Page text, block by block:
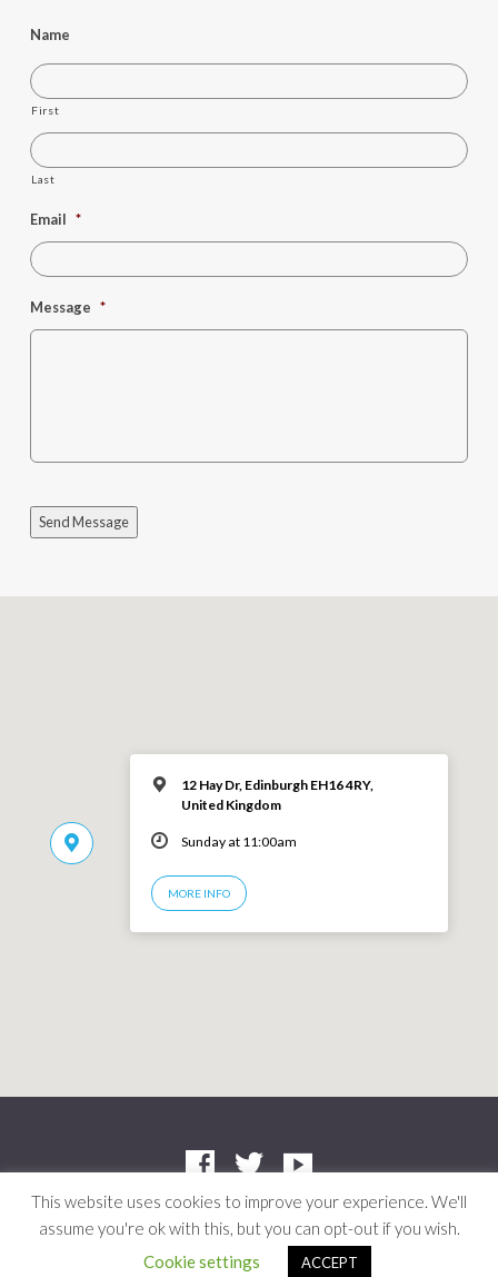
Name
First
Last
Email *
Message *
Send Message
12 Hay Dr, Edinburgh EH16 4RY,
United Kingdom
Sunday at 11:00am
MORE INFO
Company: SC412661 | Charity: SC042804
© 2026 Niddrie Community Church · Site byMere·Privacy Policy
This website uses cookies to improve your experience. We'll
assume you're ok with this, but you can opt-out if you wish.
Cookie settings
ACCEPT